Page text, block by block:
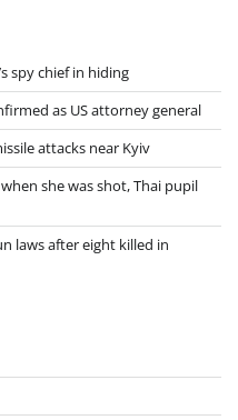
spy chief in hiding
as US attorney general
attacks near Kyiv
she was shot, Thai pupil
laws after eight killed in